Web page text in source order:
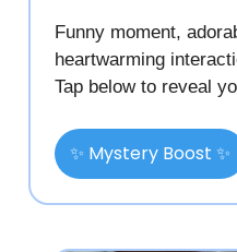
Funny moment,
heartwarming
Tap below to reveal
✨ Mystery Boost ✨